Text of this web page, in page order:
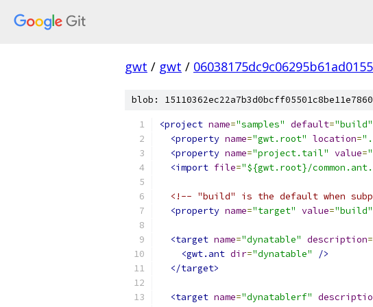
gwt / gwt /
blob:
<project name="samples" default="build"
<property name="gwt.root" location=
<property name="project.tail" value=
<import file="${gwt.root}/
<!-- "build" is the default when
<property name="target" value="build"
<target name="dynatable" description=
<gwt.ant dir="dynatable"
/>
</target>
<target name="dynatablerf"